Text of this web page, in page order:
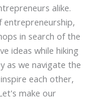
alike.
entrepreneurship,
in search of the
ideas while hiking
as we navigate the
each other,
make our